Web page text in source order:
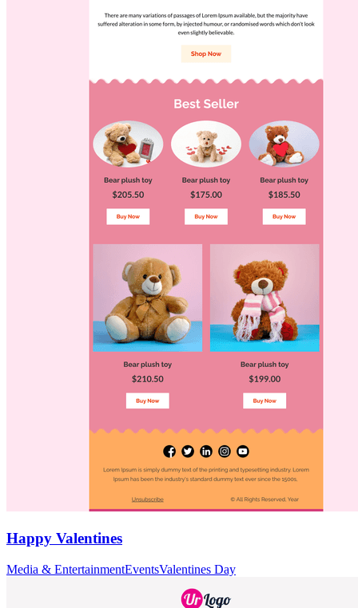
Happy Valentines
Media & EntertainmentEventsValentines Day